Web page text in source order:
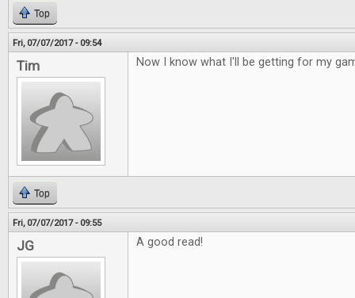
Top
Fri, 07/07/2017 - 09:54
Tim Now I know what I'll be getting for my
Top
Fri, 07/07/2017 - 09:55
JG A good read!